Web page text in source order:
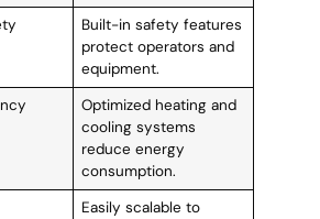
Built-in safety features
protect operators and
equipment.
Optimized heating and
cooling systems
reduce energy
consumption.
Easily scalable to